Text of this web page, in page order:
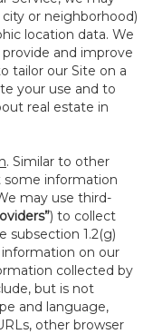
or neighborhood)
location data. We
and improve
tailor our Site on a
your use and to
real estate in
. Similar to other
some information
may use third-
) to collect
subsection 1.2(g)
on our
collected by
but is not
and language,
other browser